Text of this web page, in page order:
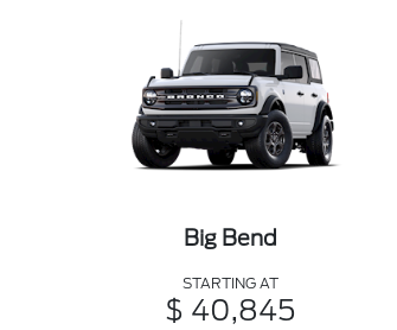
Big Bend
STARTING AT
$ 40,845